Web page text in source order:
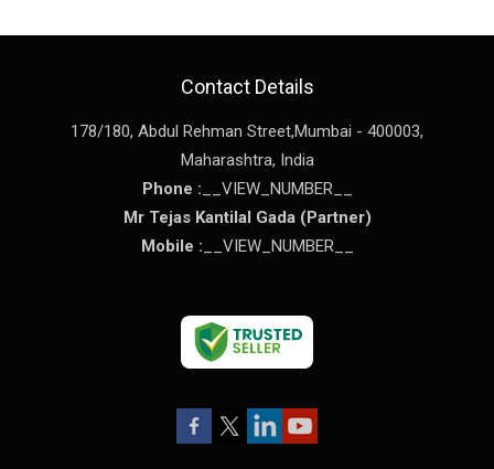
Contact Details
178/180, Abdul Rehman Street,Mumbai - 400003,
Maharashtra, India
Phone : __VIEW_NUMBER__
Mr Tejas Kantilal Gada(Partner)
Mobile : __VIEW_NUMBER__